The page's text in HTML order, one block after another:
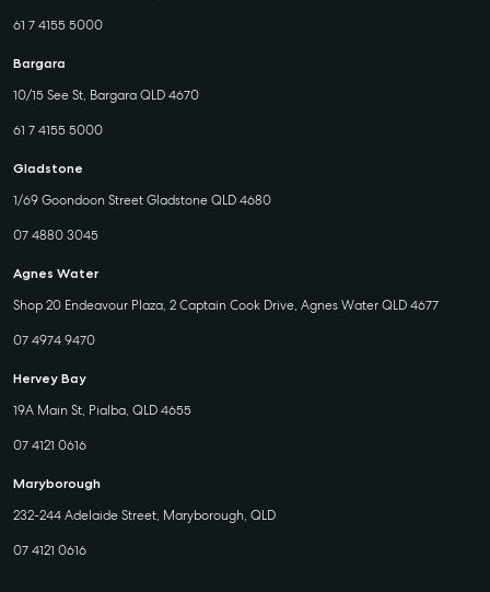
61 7 4155 5000
Bargara
10/15 See St, Bargara QLD 4670
61 7 4155 5000
Gladstone
1/69 Goondoon Street Gladstone QLD 4680
07 4880 3045
Agnes Water
Shop 20 Endeavour Plaza, 2 Captain Cook Drive, Agnes Water QLD 4677
07 4974 9470
Hervey Bay
19A Main St, Pialba, QLD 4655
07 4121 0616
Maryborough
232-244 Adelaide Street, Maryborough, QLD
07 4121 0616